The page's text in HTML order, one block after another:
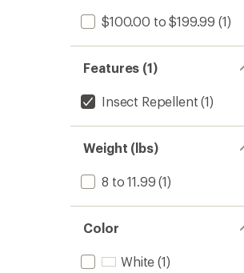
$100.00 to $199.99 (1)
Features (1)
Insect Repellent (1)
Weight (lbs)
8 to 11.99 (1)
Color
White (1)